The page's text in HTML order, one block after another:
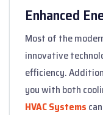
Enhanced
Most of the
innovative
efficiency.
you with both
HVAC Systems